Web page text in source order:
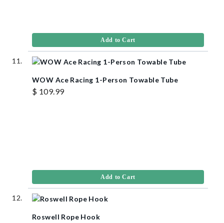
Add to Cart
WOW Ace Racing 1-Person Towable Tube
$ 109.99
Add to Cart
Roswell Rope Hook